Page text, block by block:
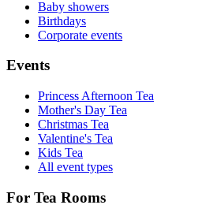
Baby showers
Birthdays
Corporate events
Events
Princess Afternoon Tea
Mother's Day Tea
Christmas Tea
Valentine's Tea
Kids Tea
All event types
For Tea Rooms